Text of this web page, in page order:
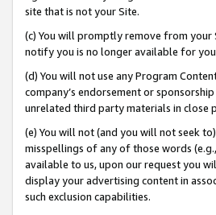
site that is not your Site.
(c) You will promptly remove from your
notify you is no longer available for
(d) You will not use any Program
company’s endorsement or
unrelated third party materials in close
(e) You will not (and you will not seek
misspellings of any of those words
available to us, upon our request you
display your advertising content in
such exclusion capabilities.